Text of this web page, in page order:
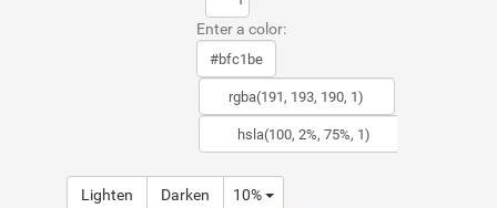
Enter a color:
Lighten Darken 10%